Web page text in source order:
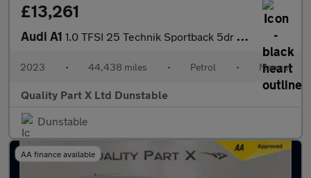
£13,261
Audi A1 1.0 TFSI 25 Technik Sportback 5dr Petrol Manual Euro 6 (s/s) (95
2023 • 44,438 miles • Petrol • Manual
Quality Part X Ltd Dunstable
Dunstable
AA finance available